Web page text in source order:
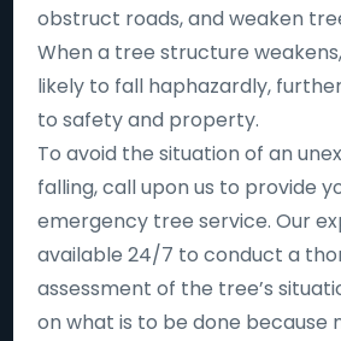
obstruct roads, and weaken
When a tree structure
likely to fall haphazardly,
to safety and property.
To avoid the situation of an
falling, call upon us to provide
emergency tree service. Our
available 24/7 to conduct a
assessment of the tree’s
on what is to be done because